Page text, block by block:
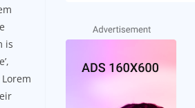
is